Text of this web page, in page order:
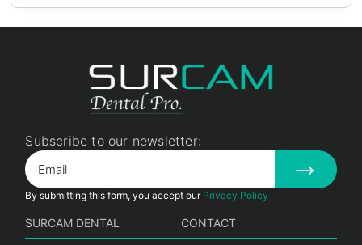
Subscribe to our newsletter:
By submitting this form, you accept our Privacy Policy
SURCAM DENTAL CONTACT